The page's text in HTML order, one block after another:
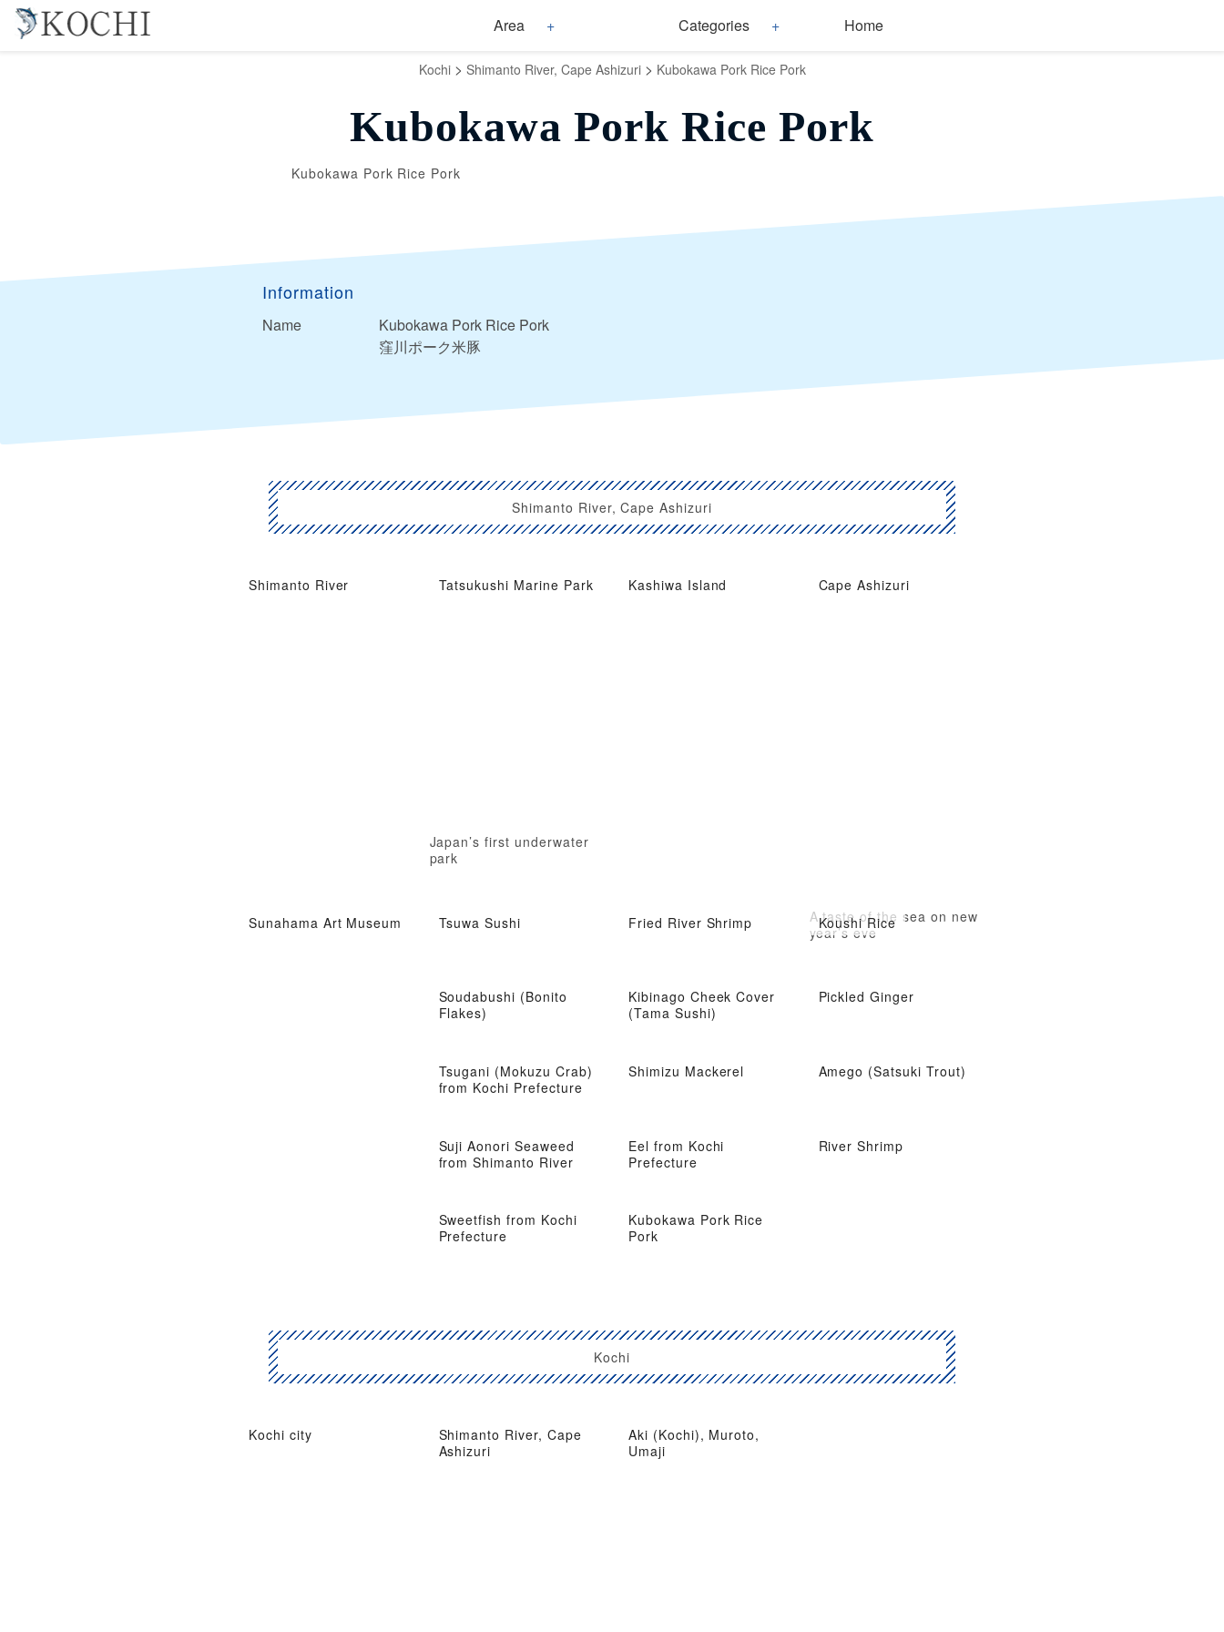
Area Categories Home
Kochi> Shimanto River, Cape Ashizuri> Kubokawa Pork Rice Pork
Kubokawa Pork Rice Pork
Kubokawa Pork Rice Pork
Information
Name
Kubokawa Pork Rice Pork
窪川ポーク米豚
Shimanto River, Cape Ashizuri
Shimanto River Tatsukushi Marine Park
Japan’s first underwater
park
Kashiwa Island Cape Ashizuri
Sunahama Art Museum Tsuwa Sushi Fried River Shrimp Koushi Rice
A taste of the sea on new
year’s eve
Soudabushi (Bonito
Flakes)
Kibinago Cheek Cover
(Tama Sushi)
Pickled Ginger
Tsugani (Mokuzu Crab)
from Kochi Prefecture
Shimizu Mackerel Amego (Satsuki Trout)
Suji Aonori Seaweed
from Shimanto River
Eel from Kochi
Prefecture
River Shrimp
Sweetfish from Kochi
Prefecture
Kubokawa Pork Rice
Pork
Kochi
Kochi city
Shimanto River, Cape
Ashizuri
Aki (Kochi), Muroto,
Umaji